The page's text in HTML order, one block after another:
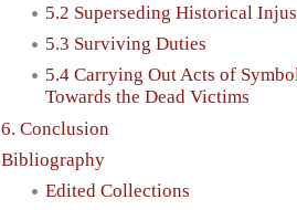
5.2 Superseding Historical
5.3 Surviving Duties
5.4 Carrying Out Acts of
Towards the Dead Victims
6. Conclusion
Bibliography
Edited Collections